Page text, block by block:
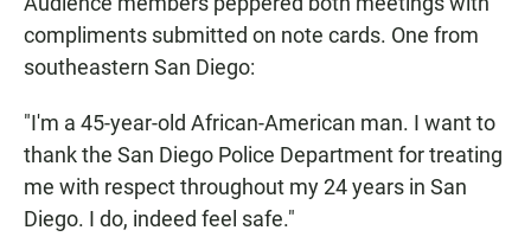
compliments submitted on note cards. One from
southeastern San Diego:
"I'm a 45-year-old African-American man. I want to
thank the San Diego Police Department for treating
me with respect throughout my 24 years in San
Diego. I do, indeed feel safe."